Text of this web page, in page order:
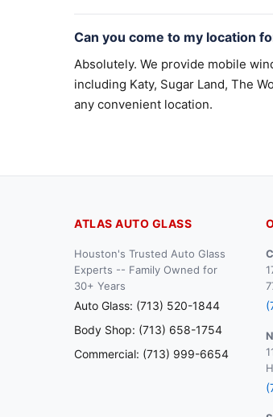
Can you come to my location
Absolutely. We provide mobile
including Katy, Sugar Land, The
any convenient location.
ATLAS AUTO GLASS
Houston's Trusted Auto Glass
Experts -- Family Owned for
30+ Years
Auto Glass: (713) 520-1844
Body Shop: (713) 658-1754
Commercial: (713) 999-6654